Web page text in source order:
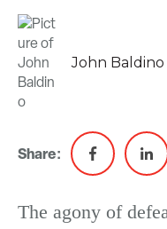
John Baldino
Share:
The agony of